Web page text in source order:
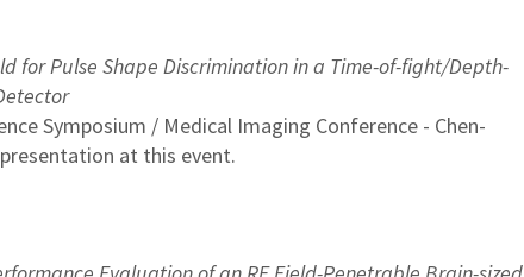
for Pulse Shape Discrimination in a Time-of-fight/Depth-
Symposium / Medical Imaging Conference - Chen-
at this event.